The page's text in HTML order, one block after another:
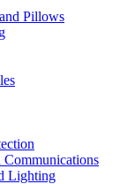
Pillows
Lighting